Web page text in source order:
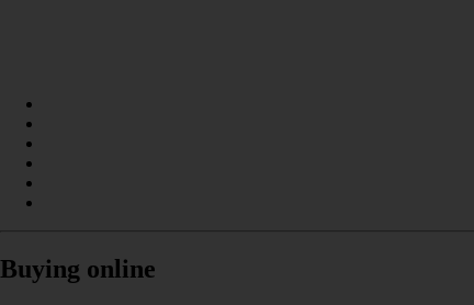
Buying online